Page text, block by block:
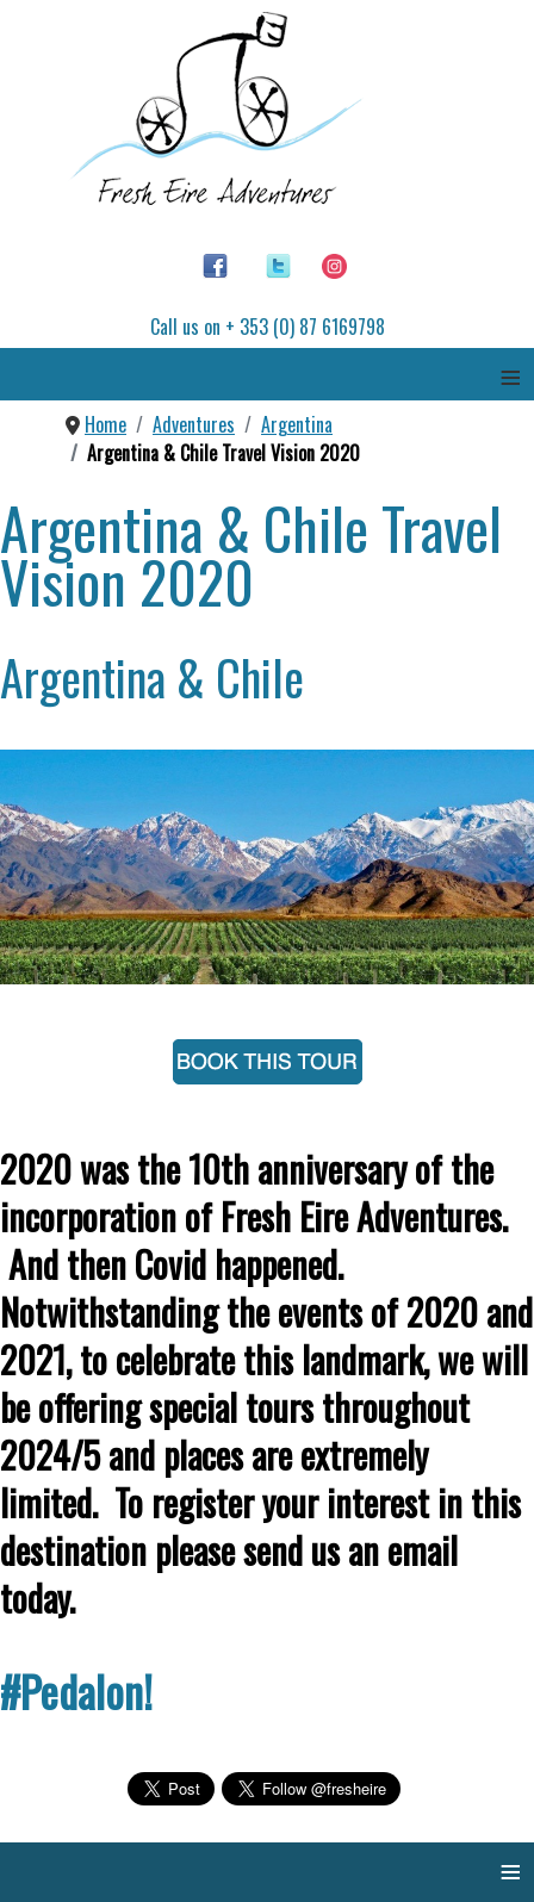
Call us on + 353 (0) 87 6169798
≡
Home Adventures
Argentina
Argentina & Chile Travel Vision 2020
Argentina & Chile Travel
Vision 2020
Argentina & Chile
2020 was the 10th anniversary of the
incorporation of Fresh Eire Adventures.
And then Covid happened.
Notwithstanding the events of 2020 and
2021, to celebrate this landmark, we will
be offering special tours throughout
2024/5 and places are extremely
limited. To register your interest in this
destination please send us an email
today.
#Pedalon!
≡